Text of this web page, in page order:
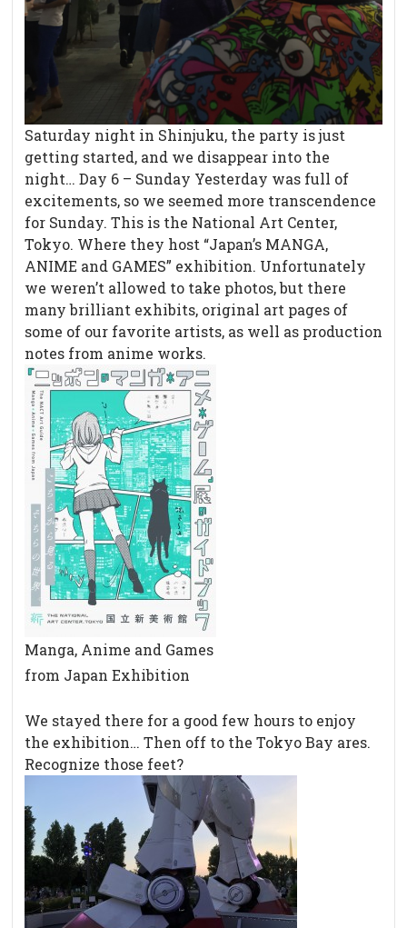
Saturday night in Shinjuku, the party is just
getting started, and we disappear into the
night… Day 6 – Sunday Yesterday was full of
excitements, so we seemed more transcendence
for Sunday. This is the National Art Center,
Tokyo. Where they host “Japan’s MANGA,
ANIME and GAMES” exhibition. Unfortunately
we weren’t allowed to take photos, but there
many brilliant exhibits, original art pages of
some of our favorite artists, as well as production
notes from anime works.
Manga, Anime and Games
from Japan Exhibition
We stayed there for a good few hours to enjoy
the exhibition… Then off to the Tokyo Bay ares.
Recognize those feet?